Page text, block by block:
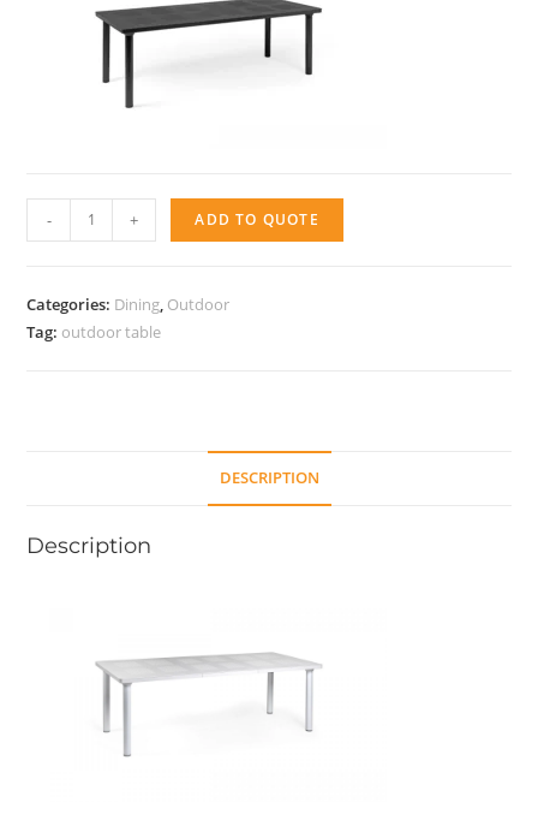
Libeccio
quantity
- + ADD TO QUOTE
Categories: Dining Outdoor
Tag: outdoor table
DESCRIPTION
Description